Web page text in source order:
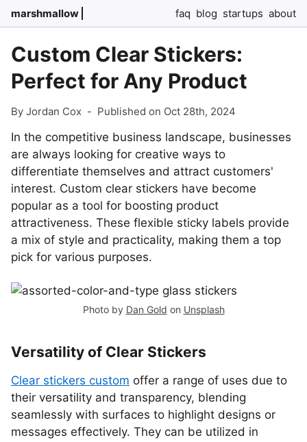
marshmallow faq blog startups about
Custom Clear Stickers:
Perfect for Any Product
By Jordan Cox - Published on Oct 28th, 2024
In the competitive business landscape, businesses
are always looking for creative ways to
differentiate themselves and attract customers'
interest. Custom clear stickers have become
popular as a tool for boosting product
attractiveness. These flexible sticky labels provide
a mix of style and practicality, making them a top
pick for various purposes.
Photo by Dan Gold on Unsplash
Versatility of Clear Stickers
Clear stickers custom offer a range of uses due to
their versatility and transparency, blending
seamlessly with surfaces to highlight designs or
messages effectively. They can be utilized in